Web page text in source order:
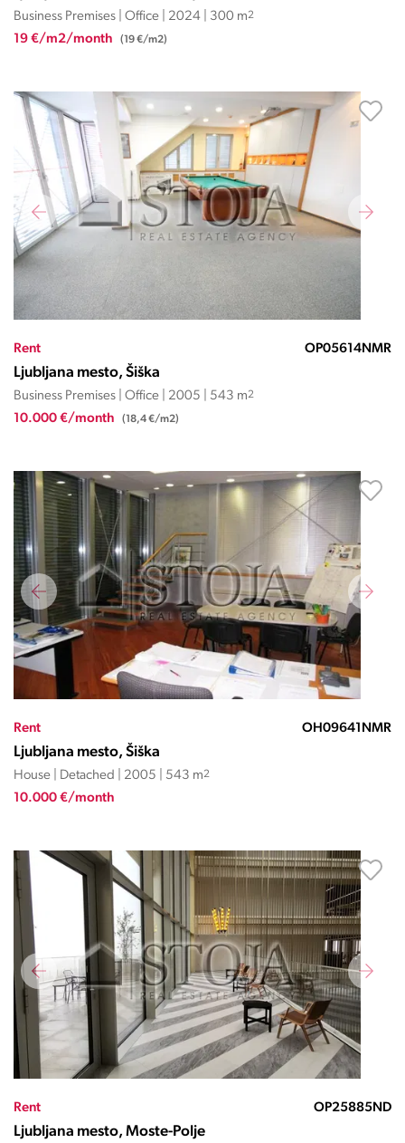
Business Premises | Office | 2024 | 300 m2
19 €/m2/month (19 €/m2)
Rent OP05614NMR
Ljubljana mesto, Šiška
Business Premises | Office | 2005 | 543 m2
10.000 €/month (18,4 €/m2)
Rent OH09641NMR
Ljubljana mesto, Šiška
House | Detached | 2005 | 543 m2
10.000 €/month
Rent OP25885ND
Ljubljana mesto, Moste-Polje